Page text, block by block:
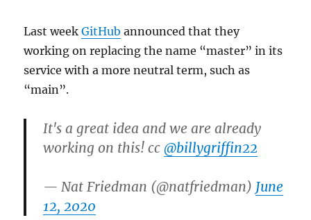
Last weekGitHub announced that they
working on replacing the name “master” in its
service with a more neutral term, such as
“main”.
It's a great idea and we are already
working on this! cc@billygriffin22
— Nat Friedman (@natfriedman) June
12, 2020